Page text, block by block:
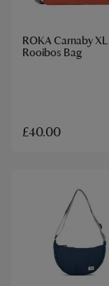
ROKA Carnaby XL
Rooibos Bag
£40.00